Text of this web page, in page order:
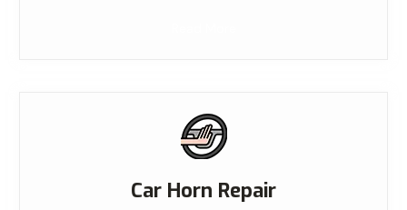
Car Horn Repair